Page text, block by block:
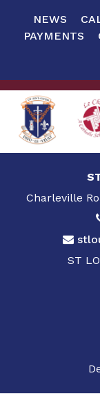
NEWS
PAYMENTS
Charleville
ST